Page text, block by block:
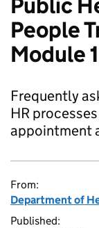
Public
People
Module
Frequently
HR
appointment
From:
Department of
Published: